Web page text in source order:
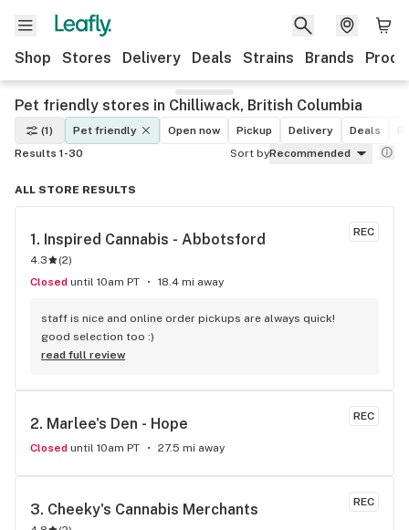
Shop Stores Delivery Deals Strains Brands
Pet friendly stores in Chilliwack, British Columbia
(1) Pet friendly Open now Pickup Delivery Deals
Results 1-30
Sort byRecommended
ALL STORE RESULTS
REC
1. Inspired Cannabis - Abbotsford
4.3 (2)
Closed until 10am PT 18.4 mi away
staff is nice and online order pickups are always quick!
good selection too :)
read full review
REC
2. Marlee's Den - Hope
Closed until 10am PT 27.5 mi away
REC
3. Cheeky's Cannabis Merchants